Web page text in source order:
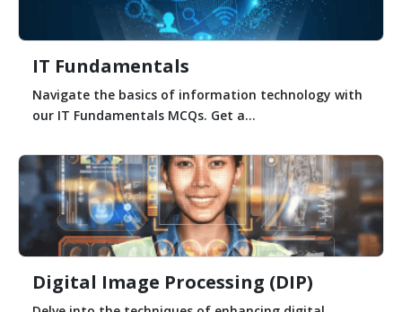
IT Fundamentals
Navigate the basics of information technology with
our IT Fundamentals MCQs. Get a...
Digital Image Processing (DIP)